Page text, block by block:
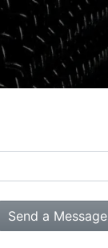
Send a Message